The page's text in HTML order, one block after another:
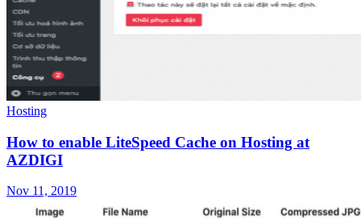
Hosting
How to enable LiteSpeed Cache on Hosting at
AZDIGI
Nov 11, 2019